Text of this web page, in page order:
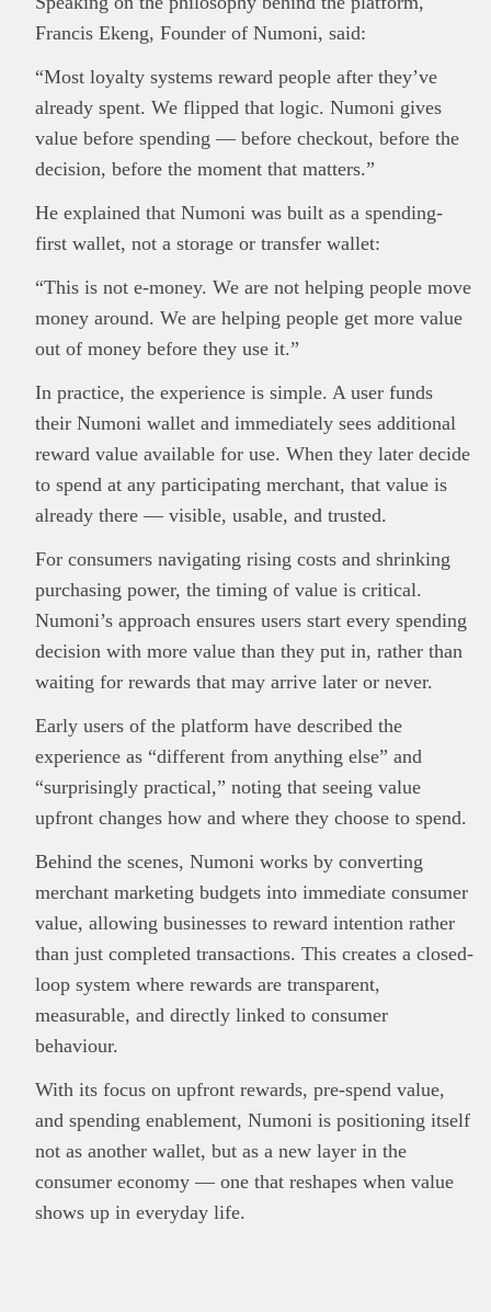
Brand Press
post is for informational
purpose only and should not be interpreted as
financial or investment guidance. Always ensure
Francis Ekeng, Founder of Numoni, said:
“Most loyalty systems reward people after they’ve
already spent. We flipped that logic. Numoni gives
value before spending — before checkout, before the
decision, before the moment that matters.”
He explained that Numoni was built as a spending-
first wallet, not a storage or transfer wallet:
“This is not e-money. We are not helping people move
money around. We are helping people get more value
out of money before they use it.”
In practice, the experience is simple. A user funds
their Numoni wallet and immediately sees additional
reward value available for use. When they later decide
to spend at any participating merchant, that value is
already there — visible, usable, and trusted.
For consumers navigating rising costs and shrinking
purchasing power, the timing of value is critical.
Numoni’s approach ensures users start every spending
decision with more value than they put in, rather than
waiting for rewards that may arrive later or never.
Early users of the platform have described the
experience as “different from anything else” and
“surprisingly practical,” noting that seeing value
upfront changes how and where they choose to spend.
Behind the scenes, Numoni works by converting
merchant marketing budgets into immediate consumer
value, allowing businesses to reward intention rather
than just completed transactions. This creates a closed-
loop system where rewards are transparent,
measurable, and directly linked to consumer
behaviour.
With its focus on upfront rewards, pre-spend value,
and spending enablement, Numoni is positioning itself
not as another wallet, but as a new layer in the
consumer economy — one that reshapes when value
shows up in everyday life.